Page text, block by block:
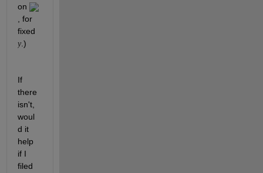
on
, for
y.)
If
there
isn't,
woul
d it
help
if I
filed